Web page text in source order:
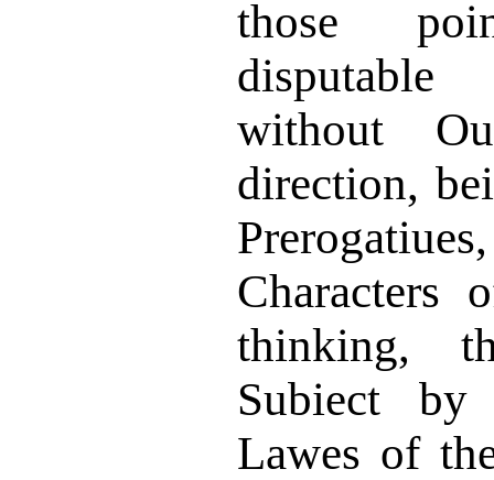
those
disputable
without
direction,
Characters
thinking,
Subiect
Lawes of